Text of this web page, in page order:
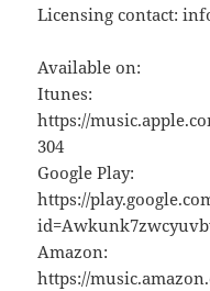
Licensing contact:
Available on:
Itunes:
https://
304
Google Play:
https://
Amazon:
https://